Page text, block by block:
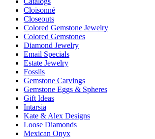
Cloisonné
Closeouts
Colored Gemstone Jewelry
Colored Gemstones
Diamond Jewelry
Email Specials
Estate Jewelry
Fossils
Gemstone Carvings
Gemstone Eggs & Spheres
Gift Ideas
Intarsia
Kate & Alex Designs
Loose Diamonds
Mexican Onyx